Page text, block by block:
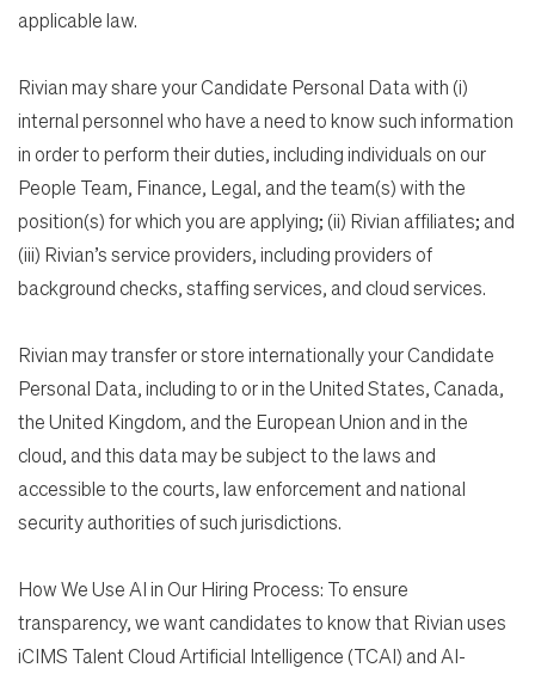
applicable law.
Rivian may share your Candidate Personal Data with (i)
internal personnel who have a need to know such information
in order to perform their duties, including individuals on our
People Team, Finance, Legal, and the team(s) with the
position(s) for which you are applying; (ii) Rivian affiliates; and
(iii) Rivian’s service providers, including providers of
background checks, staffing services, and cloud services.
Rivian may transfer or store internationally your Candidate
Personal Data, including to or in the United States, Canada,
the United Kingdom, and the European Union and in the
cloud, and this data may be subject to the laws and
accessible to the courts, law enforcement and national
security authorities of such jurisdictions.
How We Use AI in Our Hiring Process: To ensure
transparency, we want candidates to know that Rivian uses
iCIMS Talent Cloud Artificial Intelligence (TCAI) and AI-